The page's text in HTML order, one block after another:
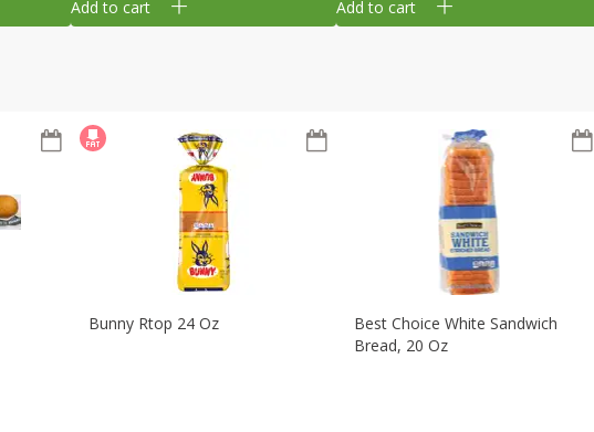
Add to cart Add to cart
Bunny Rtop 24 Oz
Best Choice White Sandwich
Bread, 20 Oz